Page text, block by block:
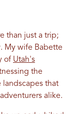
than just a trip;
My wife Babette
of Utah's
the
landscapes that
alike.